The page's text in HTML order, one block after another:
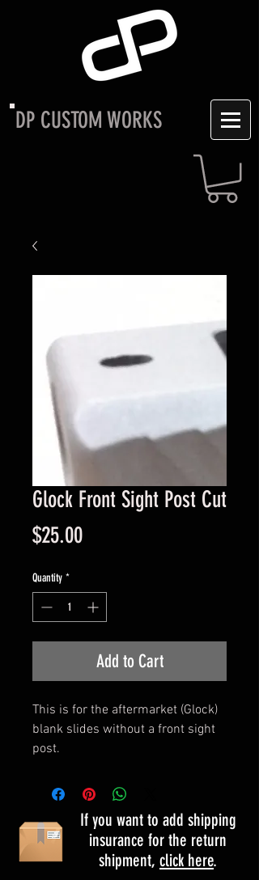
DP CUSTOM WORKS
Glock Front Sight Post Cut
$25.00Price
Quantity *
Add to Cart
This is for the aftermarket (Glock)
blank slides without a front sight
post.
If you want to add shipping
insurance for the return
shipment, click here.